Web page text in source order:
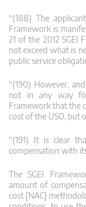
“(188) The
Framework is
21 of the 2012 SGEI
not exceed what is
public service
“(190) However,
not in any way
Framework that the
cost of the USO, but
“(191) It is clear
compensation with
The SGEI
amount of
cost [NAC]